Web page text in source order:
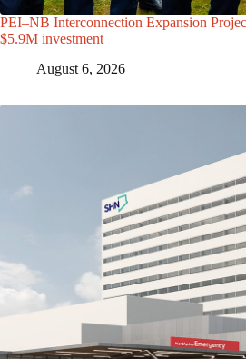
PEI–NB Interconnection Expansion
$5.9M investment
August 6, 2026